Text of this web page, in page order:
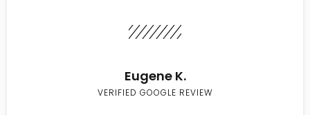
Eugene K.
VERIFIED GOOGLE REVIEW